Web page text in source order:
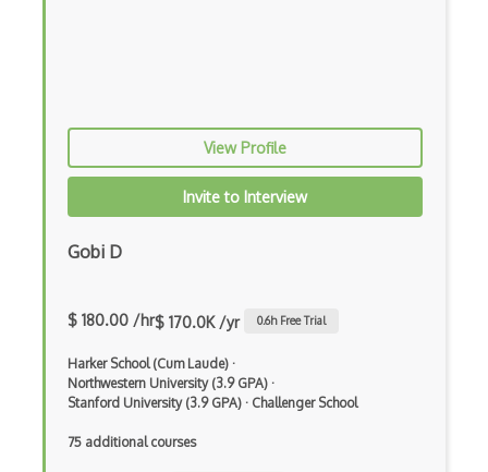
Json Rpc
Key Derivation
Key Exchanges
Lattice Crypto
Miner Configuration
View Profile
Invite to Interview
Gobi D
$ 180.00 /hr$ 170.0K /yr 0.6h Free Trial
Harker School (Cum Laude) ·
Northwestern University (3.9 GPA) ·
Stanford University (3.9 GPA) · Challenger School
75 additional courses